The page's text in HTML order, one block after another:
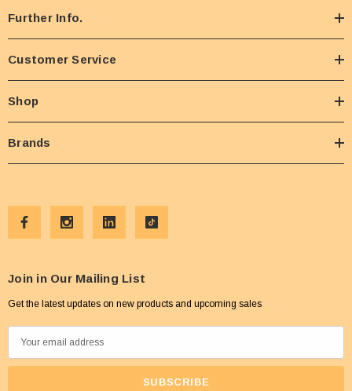
Further Info.
Customer Service
Shop
Brands
Join in Our Mailing List
Get the latest updates on new products and upcoming sales
m